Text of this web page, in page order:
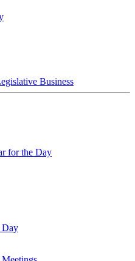
Business
for the Day
Day